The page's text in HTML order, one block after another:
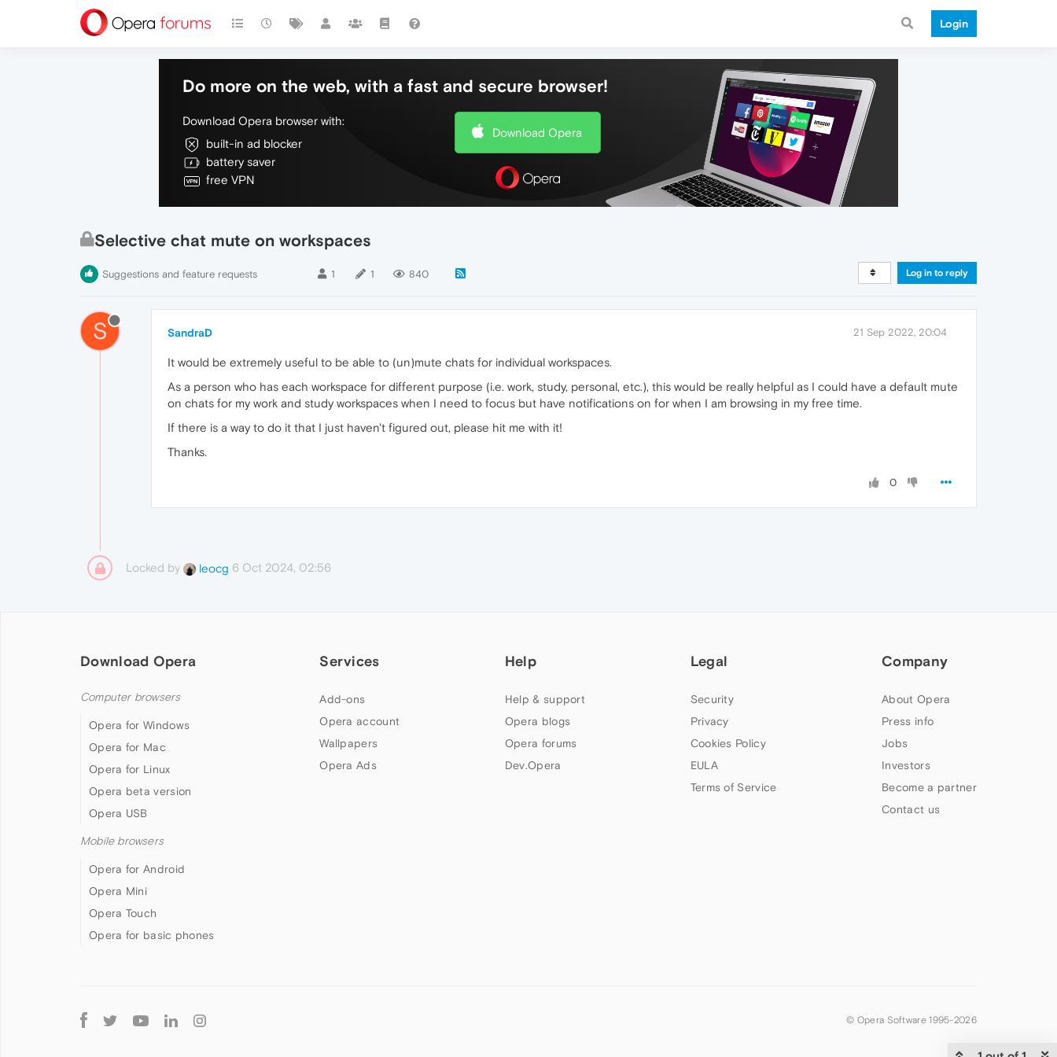
Login
Do more on the web, with a fast and secure browser!
Download Opera browser with:
built-in ad blocker
battery saver
free VPN
Download Opera
Selective chat mute on workspaces
Suggestions and feature requests 1 1 840 Log in to reply
S SandraD 21 Sep 2022, 20:04
It would be extremely useful to be able to (un)mute chats for individual workspaces.
As a person who has each workspace for different purpose (i.e. work, study, personal, etc.), this would be really helpful as I could have a default mute
on chats for my work and study workspaces when I need to focus but have notifications on for when I am browsing in my free time.
If there is a way to do it that I just haven't figured out, please hit me with it!
Thanks.
0
Locked by leocg 6 Oct 2024, 02:56
Download Opera
Computer browsers
Opera for Windows
Opera for Mac
Opera for Linux
Opera beta version
Opera USB
Mobile browsers
Opera for Android
Opera Mini
Opera Touch
Opera for basic phones
Services
Add-ons
Opera account
Wallpapers
Opera Ads
Help
Help & support
Opera blogs
Opera forums
Dev.Opera
Legal
Security
Privacy
Cookies Policy
EULA
Terms of Service
Company
About Opera
Press info
Jobs
Investors
Become a partner
Contact us
Follow
Opera
© Opera Software 1995-2026